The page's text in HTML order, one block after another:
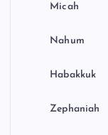
Micah
Nahum
Habakkuk
Zephaniah